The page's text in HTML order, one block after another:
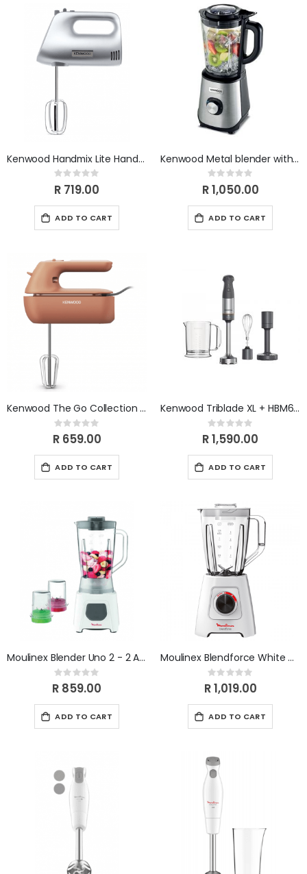
Kenwood Handmix Lite Hand Mixer Silver 450W HMP30.A0SI
Rating:
0%
R 719.00
ADD TO CART
Kenwood Metal blender with glass jar and 1 mill BLM45.240SS
Rating:
0%
R 1,050.00
ADD TO CART
Kenwood The Go Collection Hand Mixer HMP40.000RD
Rating:
0%
R 659.00
ADD TO CART
Kenwood Triblade XL + HBM60.007GY
Rating:
0%
R 1,590.00
ADD TO CART
Moulinex Blender Uno 2 - 2 Attachments - Grinder & Chopper LM2B3110
Rating:
0%
R 859.00
ADD TO CART
Moulinex Blendforce White Grinder LM422125
Rating:
0%
R 1,019.00
ADD TO CART